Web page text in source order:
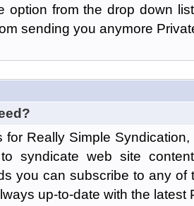
option from the drop down
sending you anymore
for Really Simple
syndicate web site
you can subscribe to any of
up-to-date with the latest